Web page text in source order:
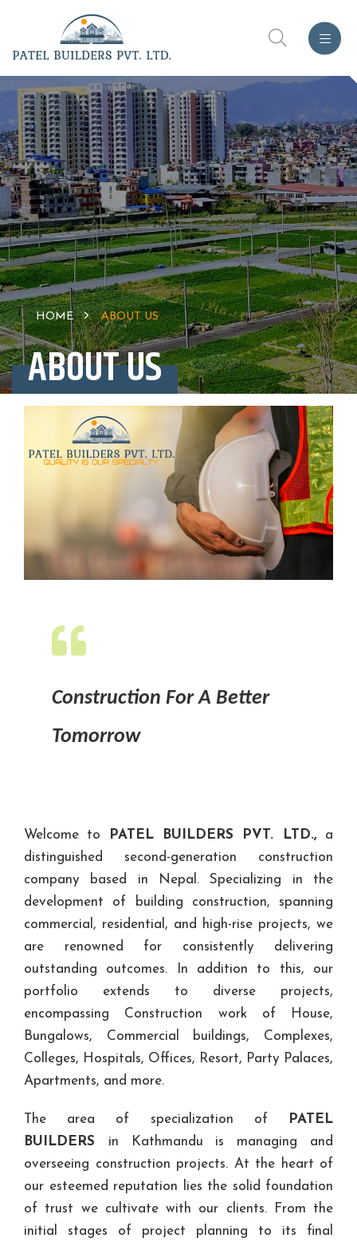
HOME ABOUT US
ABOUT US
Construction For A Better
Tomorrow
Welcome to PATEL BUILDERS PVT. LTD., a
distinguished second-generation construction
company based in Nepal. Specializing in the
development of building construction, spanning
commercial, residential, and high-rise projects, we
are renowned for consistently delivering
outstanding outcomes. In addition to this, our
portfolio extends to diverse projects,
encompassing Construction work of House,
Bungalows, Commercial buildings, Complexes,
Colleges, Hospitals, Offices, Resort, Party Palaces,
Apartments, and more.
The area of specialization of
PATEL
BUILDERS in Kathmandu is managing and
overseeing construction projects. At the heart of
our esteemed reputation lies the solid foundation
of trust we cultivate with our clients. From the
initial stages of project planning to its final